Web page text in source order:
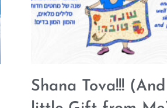
Shana Tova!!!